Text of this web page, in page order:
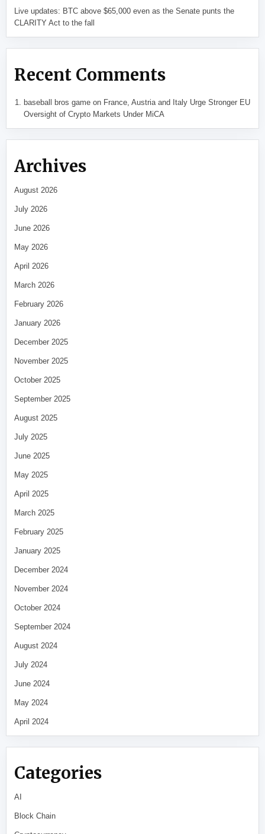
Live updates: BTC above $65,000 even as the Senate punts the
CLARITY Act to the fall
Recent Comments
baseball bros gameon France, Austria and Italy Urge Stronger EU
Oversight of Crypto Markets Under MiCA
Archives
August 2026
July 2026
June 2026
May 2026
April 2026
March 2026
February 2026
January 2026
December 2025
November 2025
October 2025
September 2025
August 2025
July 2025
June 2025
May 2025
April 2025
March 2025
February 2025
January 2025
December 2024
November 2024
October 2024
September 2024
August 2024
July 2024
June 2024
May 2024
April 2024
Categories
AI
Block Chain